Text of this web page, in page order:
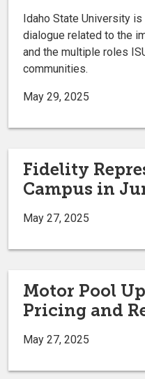
Idaho State University
dialogue related to the
and the multiple roles
communities.
May 29, 2025
Fidelity
Campus in
May 27, 2025
Motor Pool
Pricing and
May 27, 2025